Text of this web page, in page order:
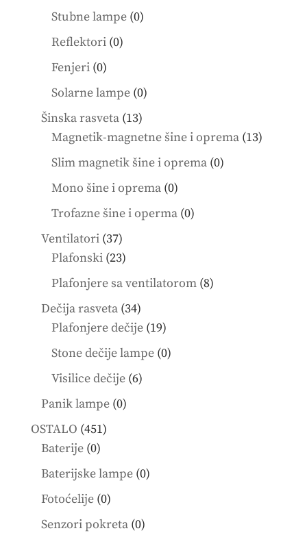
Stubne lampe 00
Reflektori 00
Fenjeri 00
products
Solarne lampe 00
Šinska rasveta 1313
products
Magnetik-magnetne šine i oprema 1313
Slim magnetik šine i oprema 00
Mono šine i oprema 00
products
Trofazne šine i operma 00
Ventilatori 3737
products
Plafonski 2323
products
Plafonjere sa ventilatorom 88
Dečija rasveta 3434
products
Plafonjere dečije 1919
products
Stone dečije lampe 00
Visilice dečije 66
Panik lampe 00
OSTALO 451451
Baterije 00
products
Baterijske lampe 00
Fotoćelije 00
products
Senzori pokreta 00